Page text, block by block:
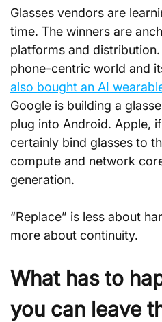
Glasses vendors are
time. The winners are
platforms and
phone-centric world and
also bought an AI
Google is building a
plug into Android. Apple,
certainly bind glasses to
compute and network
generation.
“Replace” is less about
more about continuity.
What has to
you can leave